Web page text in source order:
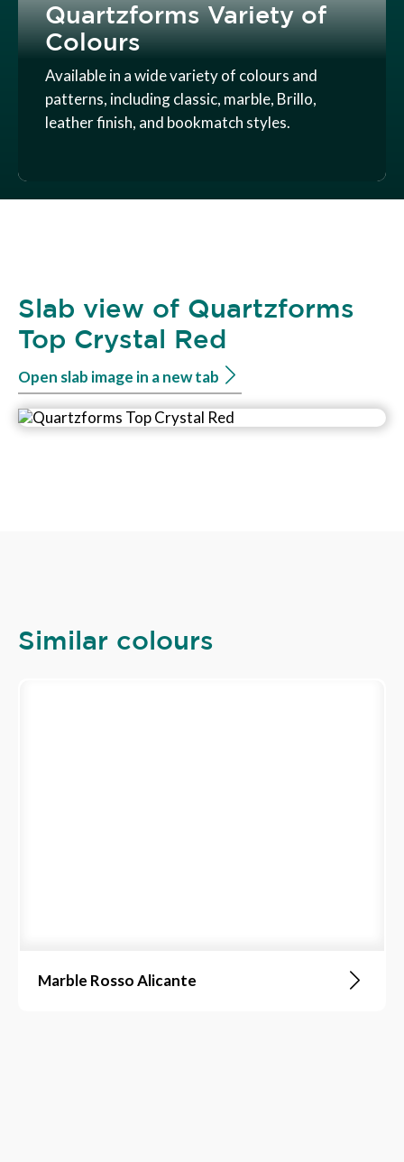
Quartzforms Variety of
Colours
Available in a wide variety of colours and
patterns, including classic, marble, Brillo,
leather finish, and bookmatch styles.
Slab view of Quartzforms
Top Crystal Red
Open slab image in a new tab
Similar colours
Marble Rosso Alicante